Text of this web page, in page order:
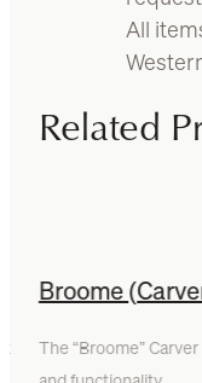
All
Related
Broome
The “Broome”